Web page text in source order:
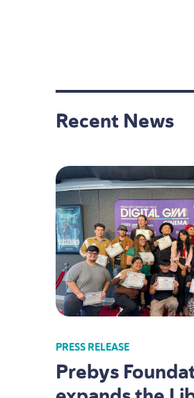
Recent News
PRESS RELEASE
Prebys